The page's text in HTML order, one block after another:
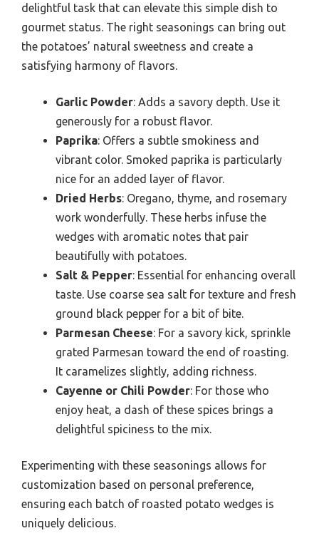
delightful task that can elevate this simple dish to
gourmet status. The right seasonings can bring out
the potatoes’ natural sweetness and create a
satisfying harmony of flavors.
Garlic Powder: Adds a savory depth. Use it
generously for a robust flavor.
Paprika: Offers a subtle smokiness and
vibrant color. Smoked paprika is particularly
nice for an added layer of flavor.
Dried Herbs: Oregano, thyme, and rosemary
work wonderfully. These herbs infuse the
wedges with aromatic notes that pair
beautifully with potatoes.
Salt & Pepper: Essential for enhancing overall
taste. Use coarse sea salt for texture and fresh
ground black pepper for a bit of bite.
Parmesan Cheese: For a savory kick, sprinkle
grated Parmesan toward the end of roasting.
It caramelizes slightly, adding richness.
Cayenne or Chili Powder: For those who
enjoy heat, a dash of these spices brings a
delightful spiciness to the mix.
Experimenting with these seasonings allows for
customization based on personal preference,
ensuring each batch of roasted potato wedges is
uniquely delicious.